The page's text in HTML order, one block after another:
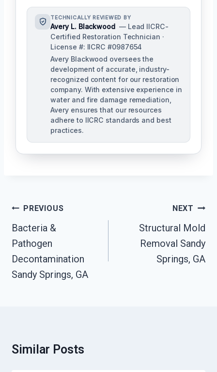
TECHNICALLY REVIEWED BY
Avery L. Blackwood — Lead IICRC-
Certified Restoration Technician ·
License #: IICRC #0987654
Avery Blackwood oversees the
development of accurate, industry-
recognized content for our restoration
company. With extensive experience in
water and fire damage remediation,
Avery ensures that our resources
adhere to IICRC standards and best
practices.
Post
Navigation
PREVIOUS
Bacteria &
Pathogen
Decontamination
Sandy Springs, GA
NEXT
Structural Mold
Removal Sandy
Springs, GA
Similar Posts